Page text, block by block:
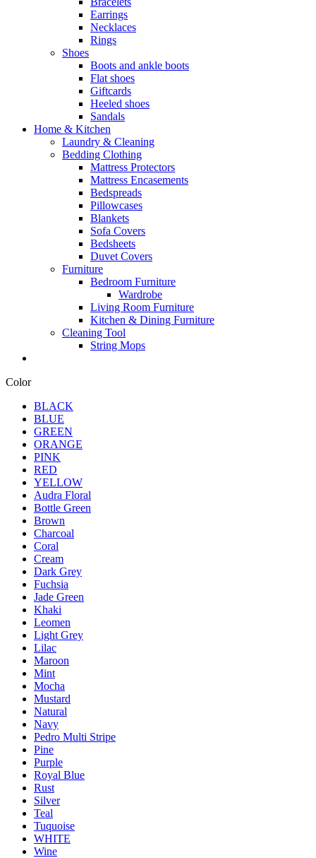
Earrings
Necklaces
Rings
Shoes
Boots and ankle boots
Flat shoes
Giftcards
Heeled shoes
Sandals
Home & Kitchen
Laundry & Cleaning
Bedding Clothing
Mattress Protectors
Mattress Encasements
Bedspreads
Pillowcases
Blankets
Sofa Covers
Bedsheets
Duvet Covers
Furniture
Bedroom Furniture
Wardrobe
Living Room Furniture
Kitchen & Dining Furniture
Cleaning Tool
String Mops
Color
BLACK
BLUE
GREEN
ORANGE
PINK
RED
YELLOW
Audra Floral
Bottle Green
Brown
Charcoal
Coral
Cream
Dark Grey
Fuchsia
Jade Green
Khaki
Leomen
Light Grey
Lilac
Maroon
Mint
Mocha
Mustard
Natural
Navy
Pedro Multi Stripe
Pine
Purple
Royal Blue
Rust
Silver
Teal
Tuquoise
WHITE
Wine